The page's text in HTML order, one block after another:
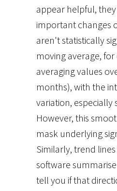
appear helpful,
important changes
aren't statistically
moving average,
averaging values
months), with the
variation, especially
However, this
mask underlying
Similarly, trend
software
tell you if that